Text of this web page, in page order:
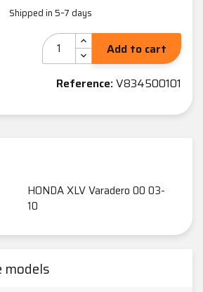
Shipped in 5–7 days
Add to cart
Reference:V834500101
HONDA XLV Varadero 00 03-
10